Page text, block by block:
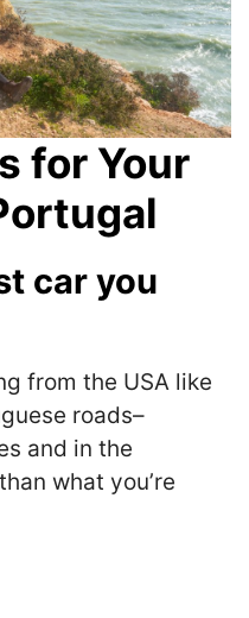
for Your
car you
from the USA like
roads–
and in the
what you’re